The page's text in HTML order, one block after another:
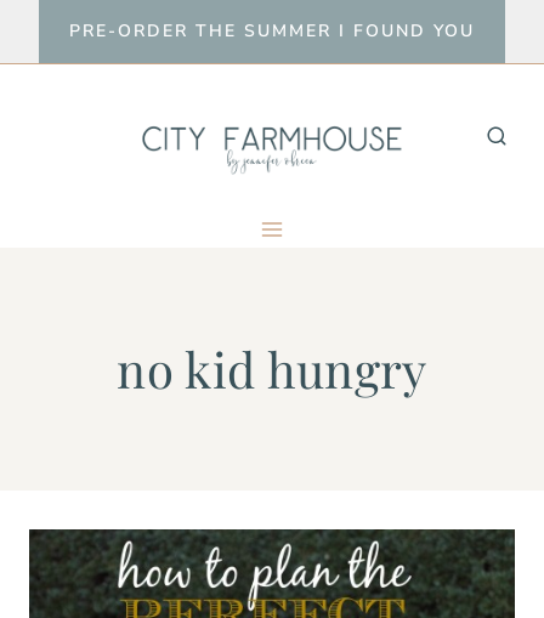
to
PRE-ORDER THE SUMMER I FOUND YOU
no kid hungry